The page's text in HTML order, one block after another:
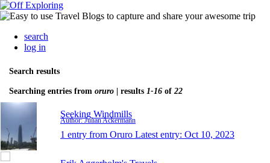
search
log in
Search results
Searching entries from oruro | results 1-16 of 22
Seeking Windmills
Author: Julian Ackermann
1 entry from Oruro Latest entry: Oct 10, 2023